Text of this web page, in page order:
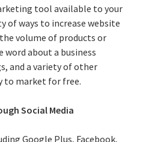
tool available to your
of ways to increase website
volume of products or
word about a business
and a variety of other
to market for free.
Social Media
Google Plus, Facebook,